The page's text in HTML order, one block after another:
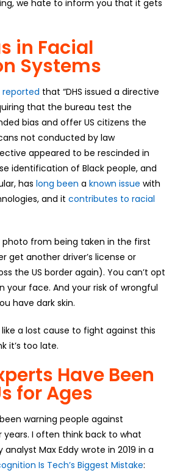
we hate to inform you that it gets
in Facial
Systems
reported that “DHS issued a directive
that the bureau test the
bias and offer US citizens the
not conducted by law
appeared to be rescinded in
identification of Black people, and
has long been a known issue with
and it contributes to racial
photo from being taken in the first
get another driver’s license or
the US border again). You can’t opt
your face. And your risk of wrongful
have dark skin.
like a lost cause to fight against this
it’s too late.
Have Been
for Ages
warning people against
I often think back to what
Max Eddy wrote in 2019 in a
Is Tech’s Biggest Mistake: